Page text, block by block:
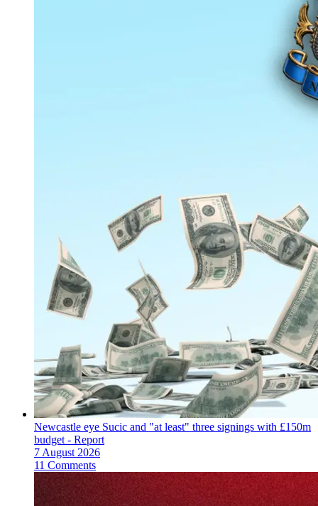
Newcastle eye Sucic and "at least" three signings with £150m
budget - Report
7 August 2026
11 Comments